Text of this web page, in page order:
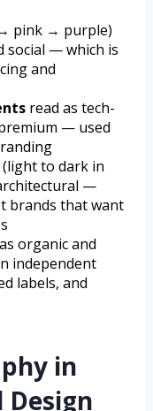
pink → purple)
social — which is
and
read as tech-
— used
(light to dark in
—
brands that want
organic and
independent
labels, and
in